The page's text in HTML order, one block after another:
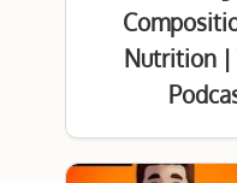
Nutrition |